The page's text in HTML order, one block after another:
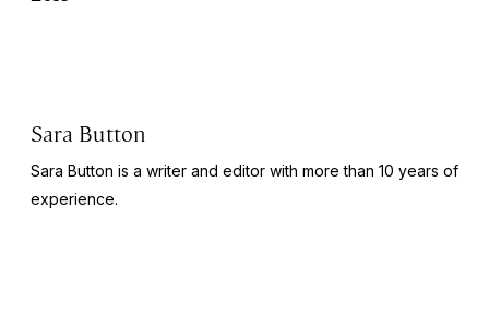
Sara Button
Sara Button is a writer and editor with more than 10 years of
experience.